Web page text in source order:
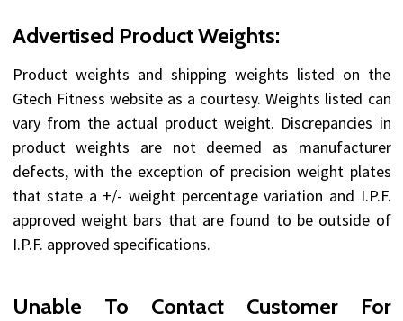
Advertised Product Weights:
Product weights and shipping weights listed on the
Gtech Fitness website as a courtesy. Weights listed can
vary from the actual product weight. Discrepancies in
product weights are not deemed as manufacturer
defects, with the exception of precision weight plates
that state a +/- weight percentage variation and I.P.F.
approved weight bars that are found to be outside of
I.P.F. approved specifications.
Unable To Contact Customer For